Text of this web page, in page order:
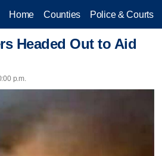
Home Counties Police & Courts
Headed Out to Aid
p.m.